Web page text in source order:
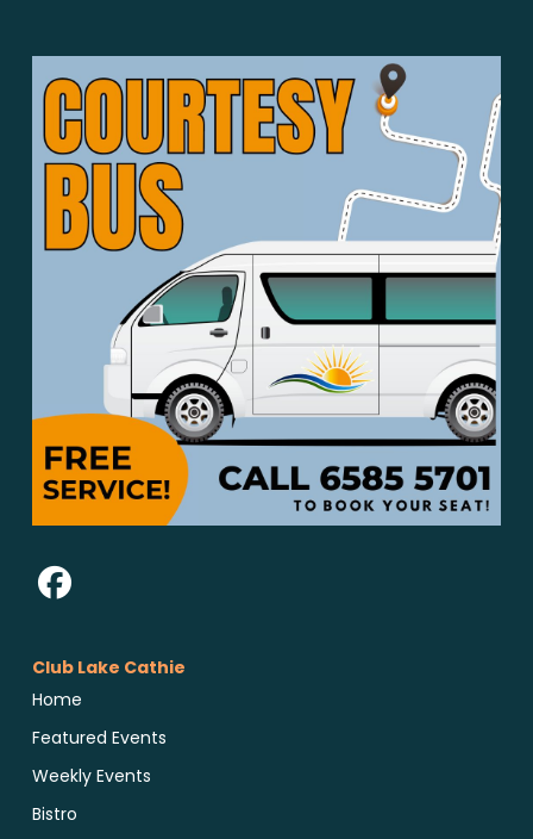
Club Lake Cathie
Home
Featured Events
Weekly Events
Bistro